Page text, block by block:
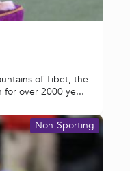
of Tibet, the
for over 2000 ye...
Non-Sporting